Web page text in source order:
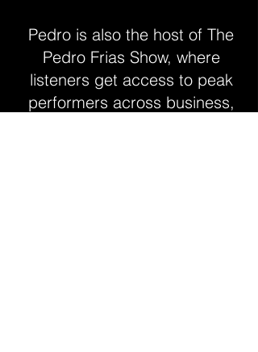
Pedro is also the host of The
Pedro Frias Show, where
listeners get access to peak
performers across business,